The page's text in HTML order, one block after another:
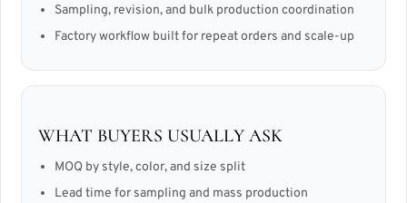
Sampling, revision, and bulk production coordination
Factory workflow built for repeat orders and scale-up
WHAT BUYERS USUALLY ASK
MOQ by style, color, and size split
Lead time for sampling and mass production